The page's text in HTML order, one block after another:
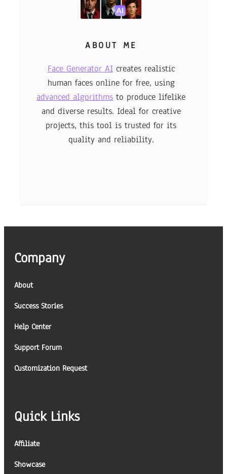
ABOUT ME
Face Generator AIcreates realistic
human faces online for free, using
advanced algorithms to produce lifelike
and diverse results. Ideal for creative
projects, this tool is trusted for its
quality and reliability.
Company
About
Success Stories
Help Center
Support Forum
Customization Request
Quick Links
Affiliate
Showcase